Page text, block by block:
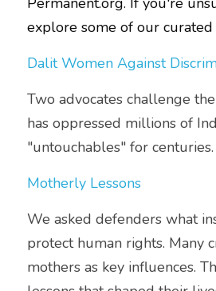
explore some of our curated
Dalit Women Against
Two advocates challenge
has oppressed millions of
"untouchables" for centuries.
Motherly Lessons
We asked defenders what
protect human rights. Many
mothers as key influences.